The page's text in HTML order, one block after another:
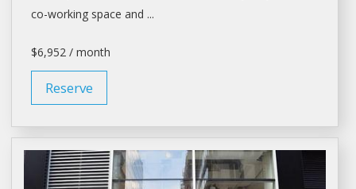
co-working space and ...
$6,952 / month
Reserve